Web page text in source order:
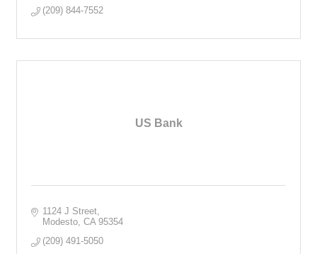
(209) 844-7552
US Bank
1124 J Street
Modesto CA 95354
(209) 491-5050